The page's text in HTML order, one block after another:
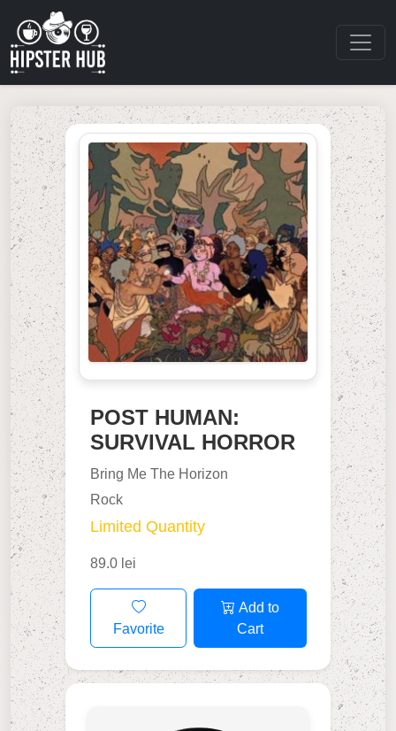
POST HUMAN:
SURVIVAL HORROR
Bring Me The Horizon
Rock
Limited Quantity
89.0 lei
Favorite
Add to
Cart